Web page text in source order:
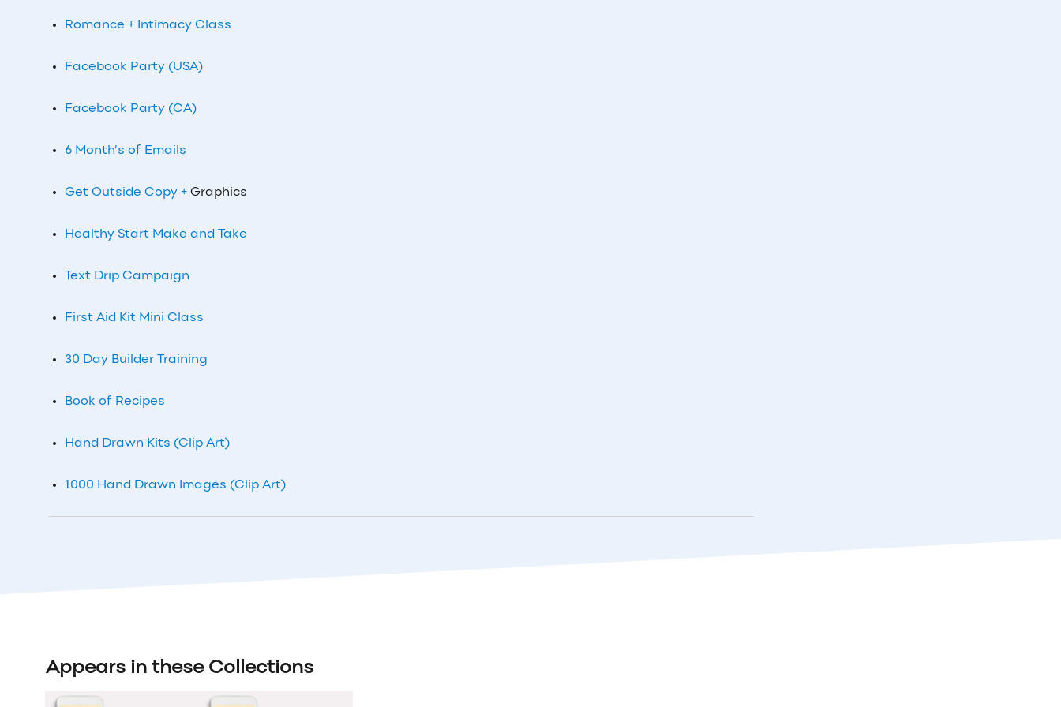
Romance + Intimacy Class
Facebook Party (USA)
Facebook Party (CA)
6 Month’s of Emails
Get Outside Copy + Graphics
Healthy Start Make and Take
Text Drip Campaign
First Aid Kit Mini Class
30 Day Builder Training
Book of Recipes
Hand Drawn Kits (Clip Art)
1000 Hand Drawn Images (Clip Art)
Appears in these Collections